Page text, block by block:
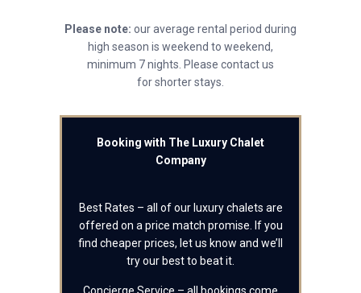
Please note: our average rental period during
high season is weekend to weekend,
minimum 7 nights. Please contact us
for shorter stays.
Booking with The Luxury Chalet
Company
Best Rates – all of our luxury chalets are
offered on a price match promise. If you
find cheaper prices, let us know and we’ll
try our best to beat it.